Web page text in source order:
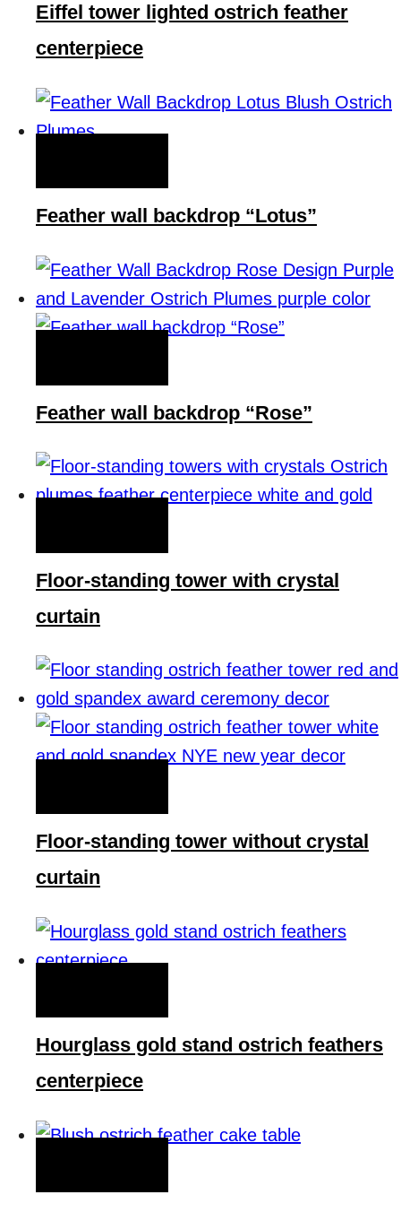
Eiffel tower lighted ostrich feather
centerpiece
Feather wall backdrop “Lotus”
Feather wall backdrop “Rose”
Floor-standing tower with crystal
curtain
Floor-standing tower without crystal
curtain
Hourglass gold stand ostrich feathers
centerpiece